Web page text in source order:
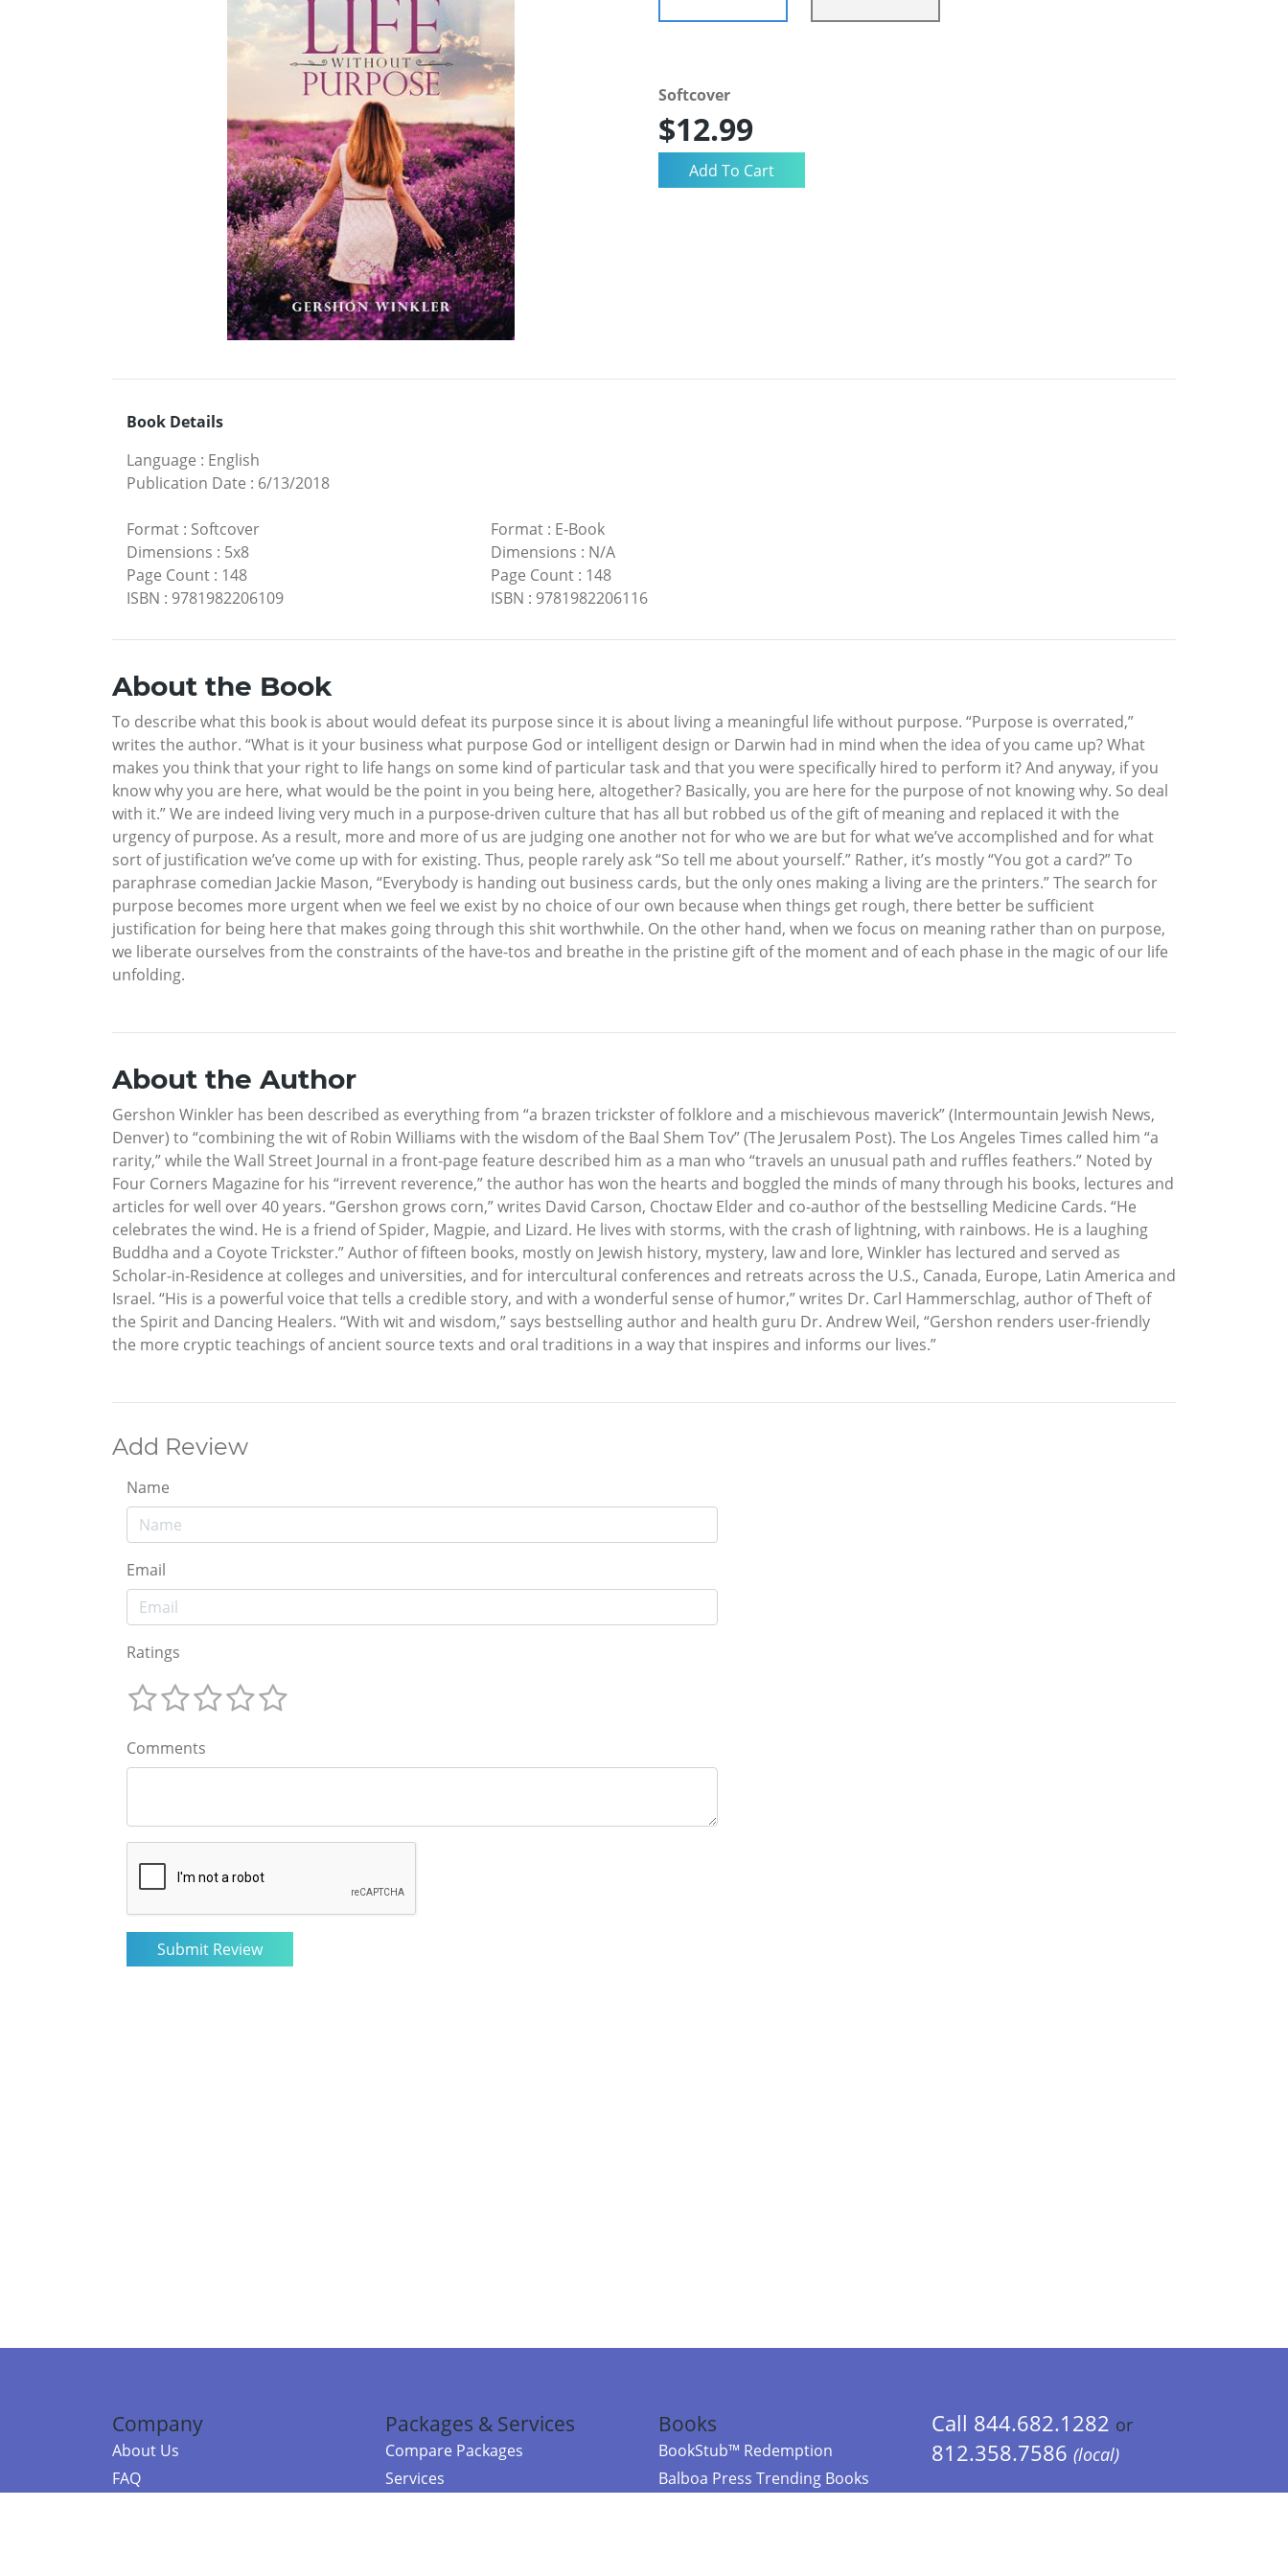
Softcover
$12.99
Book Details
Language : English
Publication Date : 6/13/2018
Format : Softcover
Dimensions : 5x8
Page Count : 148
ISBN : 9781982206109
Format: E-Book
Dimensions : N/A
Page Count: 148
ISBN : 9781982206116
About the Book
To describe what this book is about would defeat its purpose since it is about living a meaningful life without purpose. “Purpose is overrated,”
writes the author. “What is it your business what purpose God or intelligent design or Darwin had in mind when the idea of you came up? What
makes you think that your right to life hangs on some kind of particular task and that you were specifically hired to perform it? And anyway, if you
know why you are here, what would be the point in you being here, altogether? Basically, you are here for the purpose of not knowing why. So deal
with it.” We are indeed living very much in a purpose-driven culture that has all but robbed us of the gift of meaning and replaced it with the
urgency of purpose. As a result, more and more of us are judging one another not for who we are but for what we’ve accomplished and for what
sort of justification we’ve come up with for existing. Thus, people rarely ask “So tell me about yourself.” Rather, it’s mostly “You got a card?” To
paraphrase comedian Jackie Mason, “Everybody is handing out business cards, but the only ones making a living are the printers.” The search for
purpose becomes more urgent when we feel we exist by no choice of our own because when things get rough, there better be sufficient
justification for being here that makes going through this shit worthwhile. On the other hand, when we focus on meaning rather than on purpose,
we liberate ourselves from the constraints of the have-tos and breathe in the pristine gift of the moment and of each phase in the magic of our life
unfolding.
About the Author
Gershon Winkler has been described as everything from “a brazen trickster of folklore and a mischievous maverick” (Intermountain Jewish News,
Denver) to “combining the wit of Robin Williams with the wisdom of the Baal Shem Tov” (The Jerusalem Post). The Los Angeles Times called him “a
rarity,” while the Wall Street Journal in a front-page feature described him as a man who “travels an unusual path and ruffles feathers.” Noted by
Four Corners Magazine for his “irrevent reverence,” the author has won the hearts and boggled the minds of many through his books, lectures and
articles for well over 40 years. “Gershon grows corn,” writes David Carson, Choctaw Elder and co-author of the bestselling Medicine Cards. “He
celebrates the wind. He is a friend of Spider, Magpie, and Lizard. He lives with storms, with the crash of lightning, with rainbows. He is a laughing
Buddha and a Coyote Trickster.” Author of fifteen books, mostly on Jewish history, mystery, law and lore, Winkler has lectured and served as
Scholar-in-Residence at colleges and universities, and for intercultural conferences and retreats across the U.S., Canada, Europe, Latin America and
Israel. “His is a powerful voice that tells a credible story, and with a wonderful sense of humor,” writes Dr. Carl Hammerschlag, author of Theft of
the Spirit and Dancing Healers. “With wit and wisdom,” says bestselling author and health guru Dr. Andrew Weil, “Gershon renders user-friendly
the more cryptic teachings of ancient source texts and oral traditions in a way that inspires and informs our lives.”
Add Review
Name
Email
Ratings
Comments
Company
About Us
FAQ
Packages & Services
Compare Packages
Services
Books
BookStub™ Redemption
Balboa Press Trending Books
Call 844.682.1282 or
812.358.7586 (local)